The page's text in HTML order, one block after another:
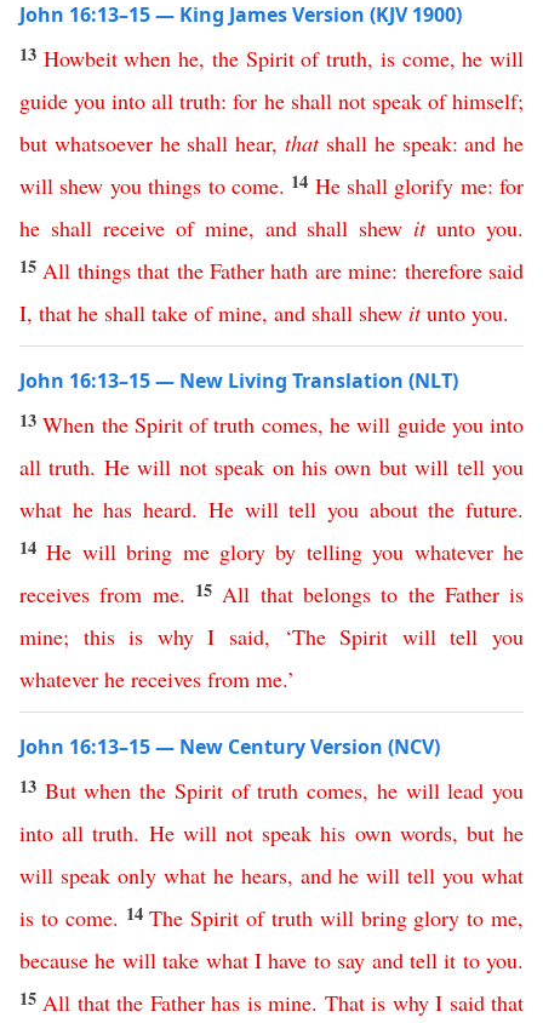
John 16:13–15 — King James Version (KJV 1900)
13 Howbeit when he, the Spirit of truth, is come,he will
guide you into all truth:for he shall not speak of himself;
but whatsoever he shall hear,that shall he speak:and he
will shew you things to come. 14 He shall glorify me:for
he shall receive of mine, and shall shew it unto you.
15 All things that the Father hath are mine: therefore said
I, that he shall take of mine, and shall shew it unto you.
John 16:13–15 — New Living Translation (NLT)
13When the Spirit of truth comes, he will guide you into
all truth. He will not speak on his own but will tell you
what he has heard. He will tell you about the future.
14He will bring me glory by telling you whatever he
receives from me. 15 All that belongs to the Father is
mine; this is why I said, ‘The Spirit will tell you
whatever he receives from me.’
John 16:13–15 — New Century Version (NCV)
13 But when the Spirit of truth comes, he will lead you
into all truth. He will not speak his own words, but he
will speak only what he hears, and he will tell you what
is to come. 14The Spirit of truth will bring glory to me,
because he will take what I have to say and tell it to you.
15 All that the Father has is mine. That is why I said that